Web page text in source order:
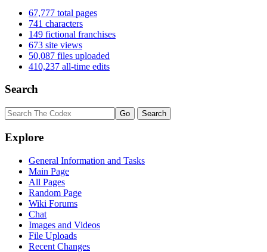
67,777 total pages
741 characters
149 fictional franchises
673 site views
50,087 files uploaded
410,237 all-time edits
Search
Explore
General Information and Tasks
Main Page
All Pages
Random Page
Wiki Forums
Chat
Images and Videos
File Uploads
Recent Changes